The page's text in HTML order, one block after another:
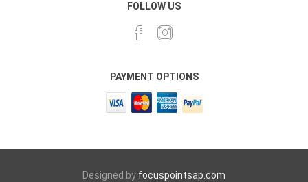
FOLLOW US
PAYMENT OPTIONS
Designed by focuspointsap.com